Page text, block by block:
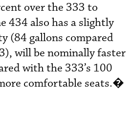
over the 333 to
434 also has a slightly
(84 gallons compared
will be nominally faster
with the 333’s 100
comfortable seats.�